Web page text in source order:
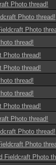
Photo thread!
Photo thread!
Photo
thread!
Photo thread!
Photo thread!
thread!
thread!
Photo thread!
Photo thread!
Photo thread!
Photo
Fieldcraft Photo